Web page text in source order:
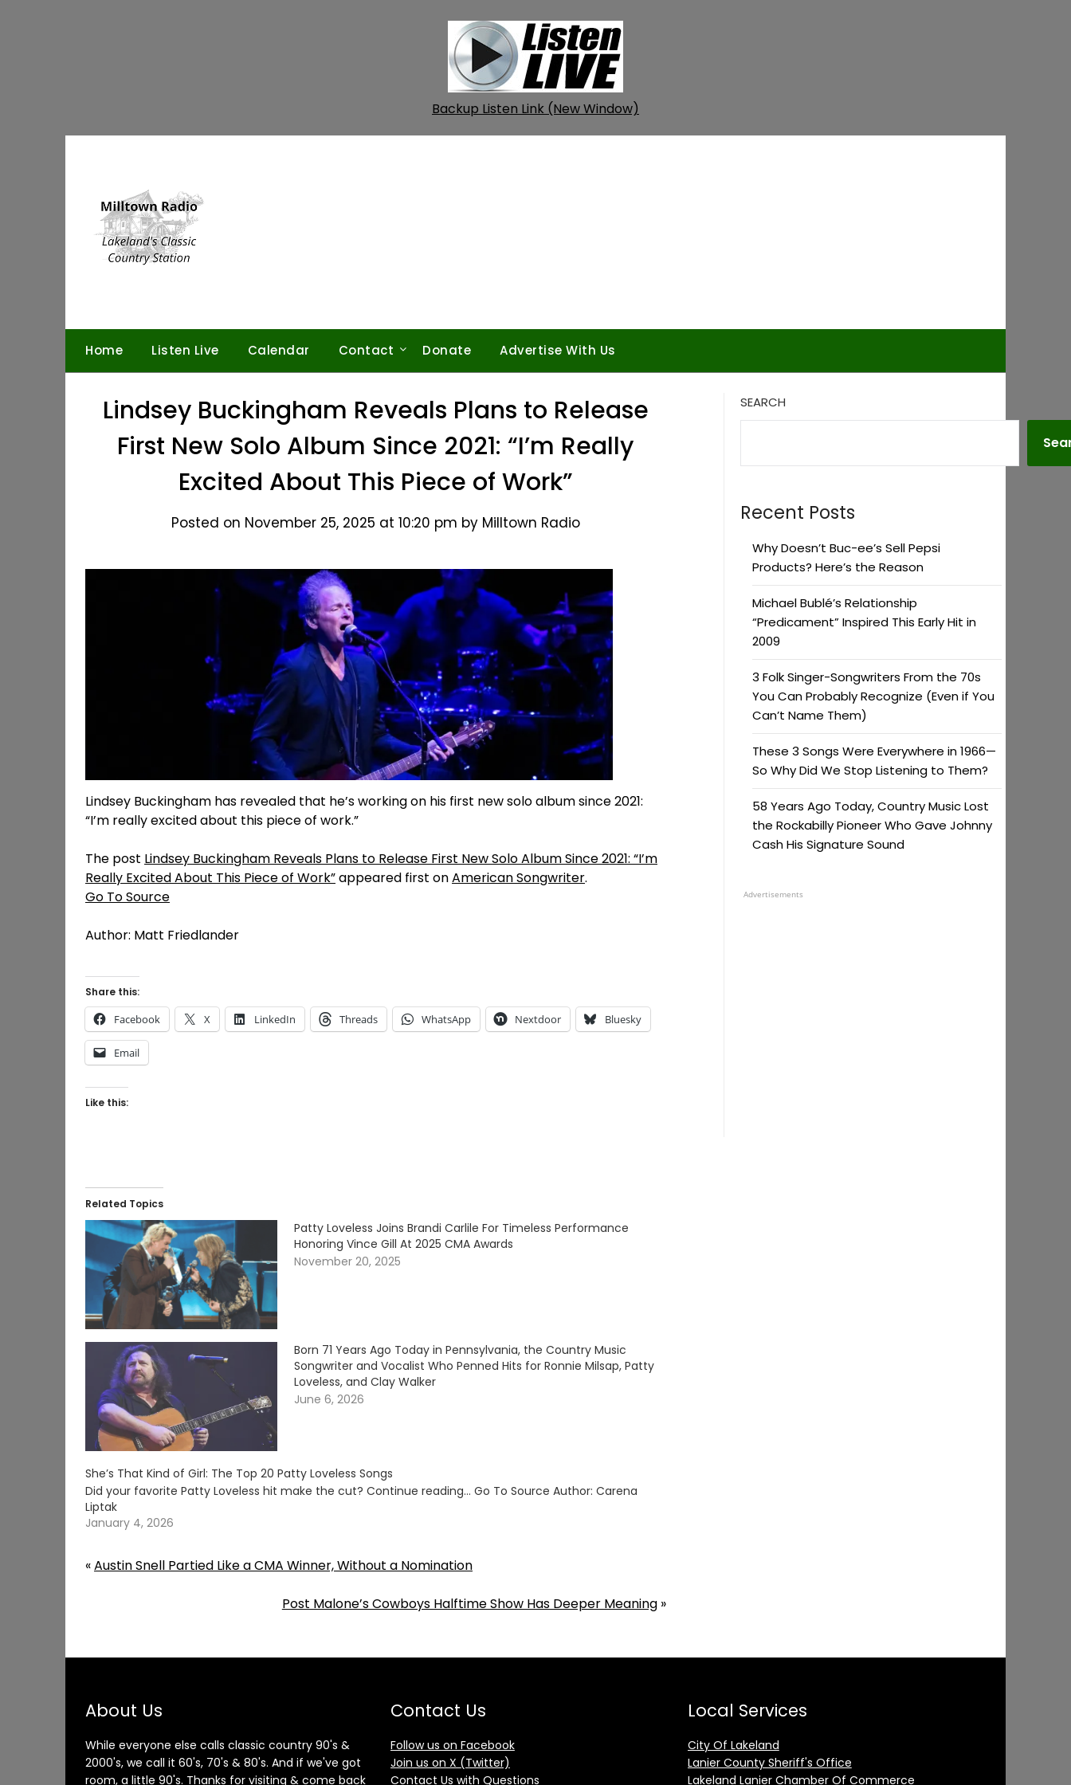
Backup Listen Link (New Window)
Home Listen Live Calendar Contact Donate Advertise With Us
Lindsey Buckingham Reveals Plans to Release
First New Solo Album Since 2021: “I’m Really
Excited About This Piece of Work”
Posted on November 25, 2025 at 10:20 pm by Milltown Radio
Lindsey Buckingham has revealed that he’s working on his first new solo album since 2021:
“I’m really excited about this piece of work.”
The post Lindsey Buckingham Reveals Plans to Release First New Solo Album Since 2021: “I’m
Really Excited About This Piece of Work”appeared first onAmerican Songwriter.
Go To Source
Author: Matt Friedlander
Share this:
Facebook X LinkedIn Threads WhatsApp Nextdoor Bluesky
Email
Like this:
Related Topics
Patty Loveless Joins Brandi Carlile For Timeless Performance
Honoring Vince Gill At 2025 CMA Awards
November 20, 2025
Born 71 Years Ago Today in Pennsylvania, the Country Music
Songwriter and Vocalist Who Penned Hits for Ronnie Milsap, Patty
Loveless, and Clay Walker
June 6, 2026
She’s That Kind of Girl: The Top 20 Patty Loveless Songs
Did your favorite Patty Loveless hit make the cut? Continue reading… Go To Source Author: Carena
Liptak
January 4, 2026
«Austin Snell Partied Like a CMA Winner, Without a Nomination
Post Malone’s Cowboys Halftime Show Has Deeper Meaning»
SEARCH
Recent Posts
Why Doesn’t Buc-ee’s Sell Pepsi
Products? Here’s the Reason
Michael Bublé’s Relationship
“Predicament” Inspired This Early Hit in
2009
3 Folk Singer-Songwriters From the 70s
You Can Probably Recognize (Even if You
Can’t Name Them)
These 3 Songs Were Everywhere in 1966—
So Why Did We Stop Listening to Them?
58 Years Ago Today, Country Music Lost
the Rockabilly Pioneer Who Gave Johnny
Cash His Signature Sound
Advertisements
About Us
While everyone else calls classic country 90's &
2000's, we call it 60's, 70's & 80's. And if we've got
room, a little 90's. Thanks for visiting & come back
Contact Us
Follow us on Facebook
Join us on X (Twitter)
Contact Us with Questions
Local Services
City Of Lakeland
Lanier County Sheriff's Office
Lakeland Lanier Chamber Of Commerce